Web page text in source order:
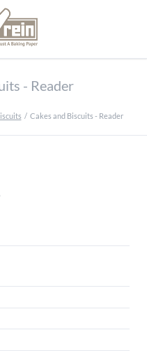
- Reader
Cakes and Biscuits - Reader